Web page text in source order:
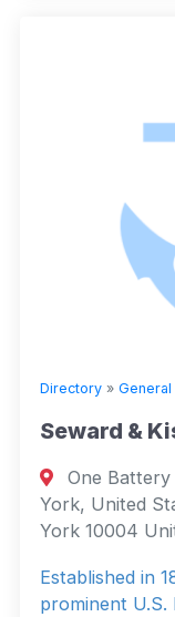
Directory »
Seward &
One
York, United
York 10004
Established in
prominent